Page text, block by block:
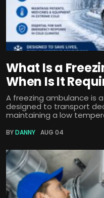
What Is a
When Is It
A freezing ambulance is
designed to transport
maintaining a low
BYDANNY AUG 04